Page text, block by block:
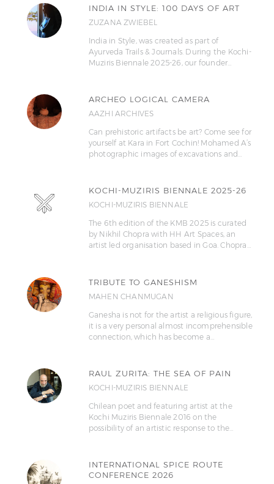
INDIA IN STYLE: 100 DAYS OF ART
ZUZANA ZWIEBEL
India in Style, was created as part of
Ayurveda Trails & Journals. During the Kochi-
Muziris Biennale 2025-26, our founder…
ARCHEO LOGICAL CAMERA
AAZHI ARCHIVES
Can prehistoric artifacts be art? Come see for
yourself at Kara in Fort Cochin! Mohamed A’s
photographic images of excavations and…
KOCHI-MUZIRIS BIENNALE 2025-26
KOCHI-MUZIRIS BIENNALE
The 6th edition of the KMB 2025 is curated
by Nikhil Chopra with HH Art Spaces, an
artist led organisation based in Goa. Chopra…
TRIBUTE TO GANESHISM
MAHEN CHANMUGAN
Ganesha is not for the artist a religious figure,
it is a very personal almost incomprehensible
connection, which has become a…
RAUL ZURITA: THE SEA OF PAIN
KOCHI-MUZIRIS BIENNALE
Chilean poet and featuring artist at the
Kochi Muziris Biennale 2016 on the
possibility of an artistic response to the…
INTERNATIONAL SPICE ROUTE
CONFERENCE 2026